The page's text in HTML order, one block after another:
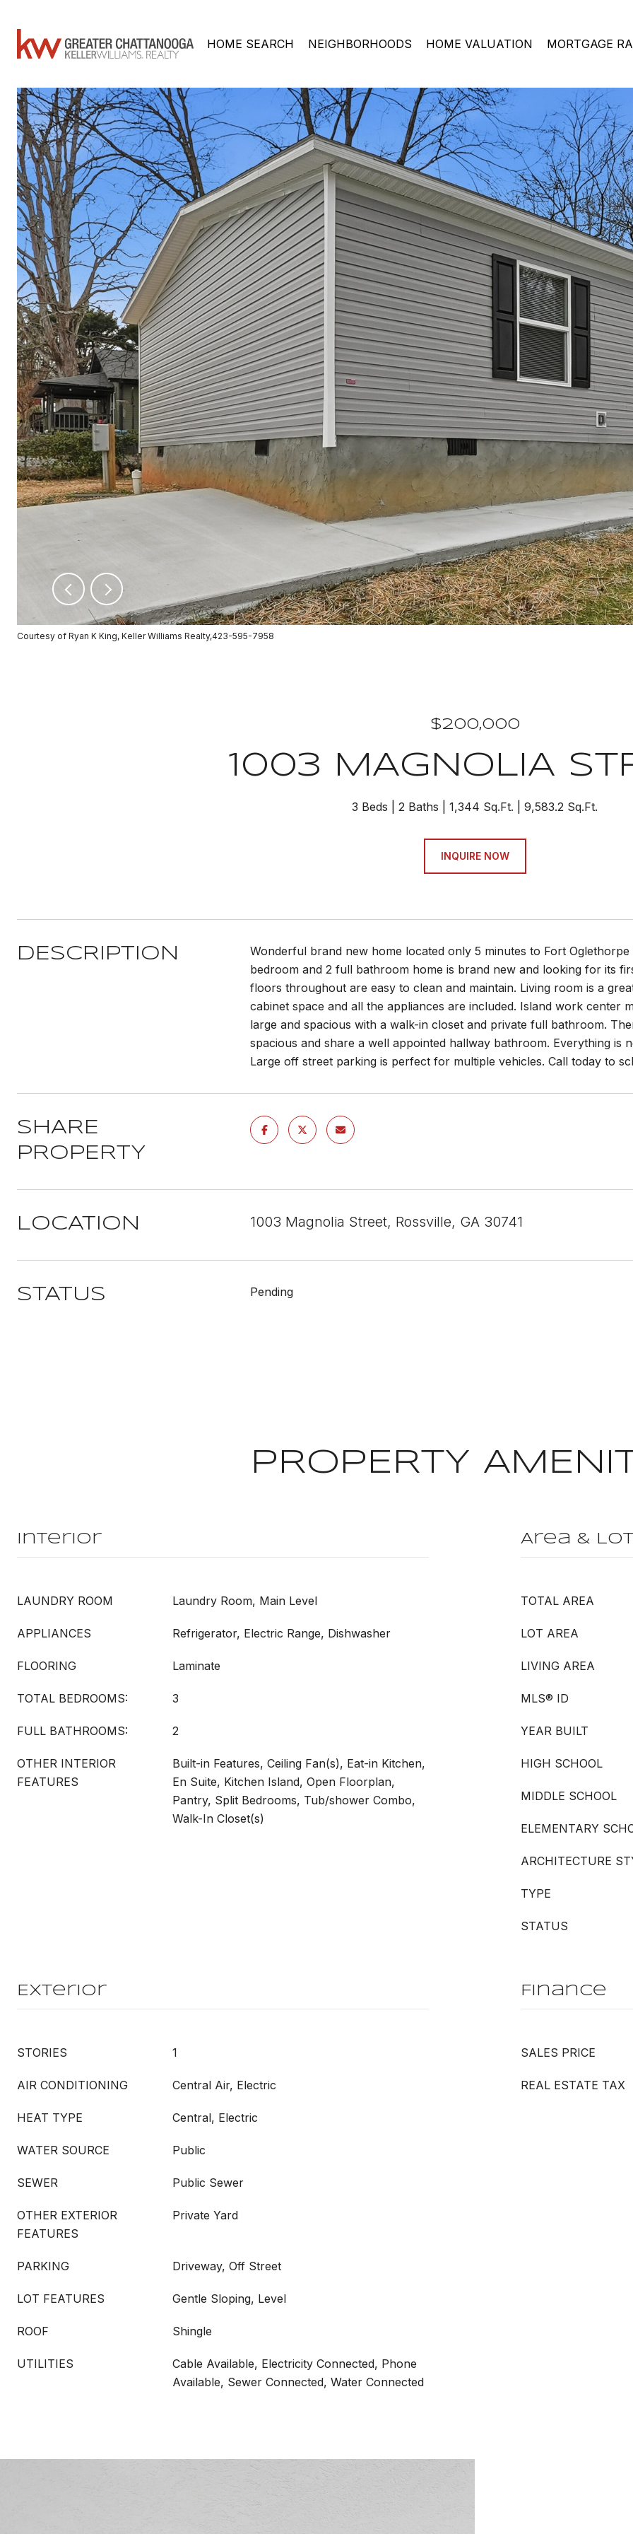
HOME SEARCH NEIGHBORHOODS HOME VALUATION MORTGAGE
Courtesy of Ryan K King, Keller Williams Realty,423-595-7958
$200,000
1003 MAGNOLIA
3 Beds 2 Baths 1,344 Sq.Ft. 9,583.2 Sq.Ft.
INQUIRE NOW
DESCRIPTION
Wonderful brand new home located only 5 minutes to Fort
bedroom and 2 full bathroom home is brand new and looking for its
floors throughout are easy to clean and maintain. Living room is a
cabinet space and all the appliances are included. Island work center
large and spacious with a walk-in closet and private full bathroom.
spacious and share a well appointed hallway bathroom. Everything
Large off street parking is perfect for multiple vehicles. Call today to
SHARE
PROPERTY
LOCATION 1003 Magnolia Street, Rossville, GA 30741
STATUS Pending
PROPERTY
Interior
LAUNDRY ROOM Laundry Room, Main Level
APPLIANCES Refrigerator, Electric Range, Dishwasher
FLOORING Laminate
TOTAL BEDROOMS: 3
FULL BATHROOMS: 2
OTHER INTERIOR
FEATURES
Built-in Features, Ceiling Fan(s), Eat-in Kitchen,
En Suite, Kitchen Island, Open Floorplan,
Pantry, Split Bedrooms, Tub/shower Combo,
Walk-In Closet(s)
Area & Lot
TOTAL AREA
LOT AREA
LIVING AREA
MLS® ID
YEAR BUILT
HIGH SCHOOL
MIDDLE SCHOOL
ELEMENTARY
ARCHITECTURE
TYPE
STATUS
Exterior
STORIES 1
AIR CONDITIONING Central Air, Electric
HEAT TYPE Central, Electric
WATER SOURCE Public
SEWER Public Sewer
OTHER EXTERIOR
FEATURES
Private Yard
PARKING Driveway, Off Street
LOT FEATURES Gentle Sloping, Level
ROOF Shingle
UTILITIES
Cable Available, Electricity Connected, Phone
Available, Sewer Connected, Water Connected
Finance
SALES PRICE
REAL ESTATE TAX